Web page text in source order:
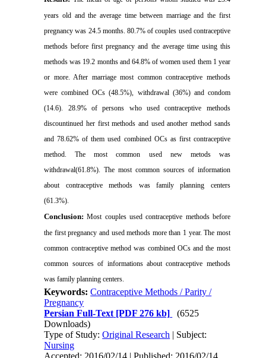
years old and the average time between marriage and the first
pregnancy was 24.5 months. 80.7% of couples used contraceptive
methods before first pregnancy and the average time using this
methods was 19.2 months and 64.8% of women used them 1 year
or more. After marriage most common contraceptive methods
were combined OCs (48.5%), withdrawal (36%) and condom
(14.6). 28.9% of persons who used contraceptive methods
discountinued her first methods and used another method sands
and 78.62% of them used combined OCs as first contraceptive
method. The most common used new metods was
withdrawal(61.8%). The most common sources of information
about contraceptive methods was family planning centers
(61.3%)
Conclusion: Most couples used contraceptive methods before
the first pregnancy and used methods more than 1 year. The most
common contraceptive method was combined OCs and the most
common sources of informations about contraceptive methods
was family planning centers
Keywords:Contraceptive Methods / Parity /
Pregnancy
Persian Full-Text [PDF 276 kb]
(6525
Downloads)
Type of Study:Original Research | Subject:
Nursing
Accepted: 2016/02/14 | Published: 2016/02/14